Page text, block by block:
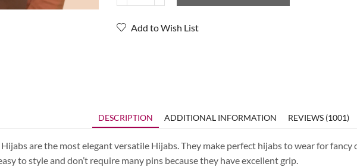
Add to Wish List
DESCRIPTION ADDITIONAL INFORMATION REVIEWS (1001)
are the most elegant versatile Hijabs. They make perfect hijabs to wear for
to style and don’t require many pins because they have excellent grip.